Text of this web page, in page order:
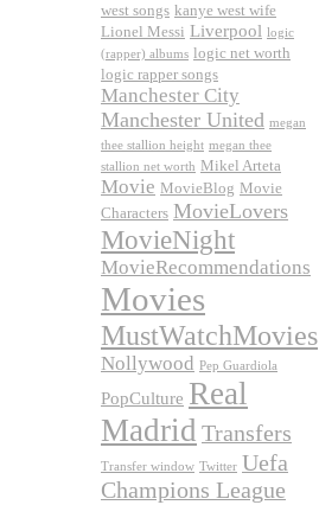
west songs kanye west wife
Lionel Messi Liverpool logic
(rapper) albums logic net worth
logic rapper songs
Manchester City
Manchester United megan
thee stallion height megan thee
stallion net worth Mikel Arteta
Movie MovieBlog Movie
Characters MovieLovers
MovieNight
MovieRecommendations
Movies
MustWatchMovies
Nollywood Pep Guardiola
PopCulture Real
Madrid Transfers
Transfer window Twitter Uefa
Champions League